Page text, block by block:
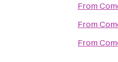
From
From
From